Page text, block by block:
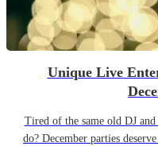
Unique Live
Tired of the same old DJ
do? December parties